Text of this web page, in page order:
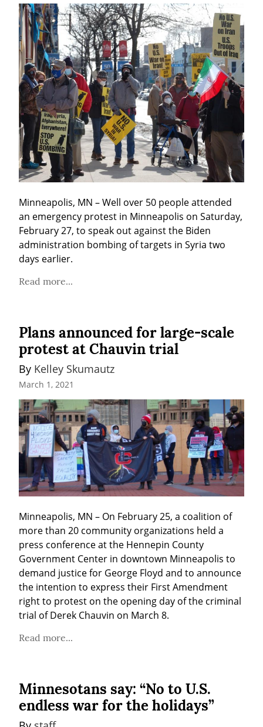
Minneapolis, MN – Well over 50 people attended
an emergency protest in Minneapolis on Saturday,
February 27, to speak out against the Biden
administration bombing of targets in Syria two
days earlier.
Read more...
Plans announced for large-scale
protest at Chauvin trial
By Kelley Skumautz
March 1, 2021
Minneapolis, MN – On February 25, a coalition of
more than 20 community organizations held a
press conference at the Hennepin County
Government Center in downtown Minneapolis to
demand justice for George Floyd and to announce
the intention to express their First Amendment
right to protest on the opening day of the criminal
trial of Derek Chauvin on March 8.
Read more...
Minnesotans say: “No to U.S.
endless war for the holidays”